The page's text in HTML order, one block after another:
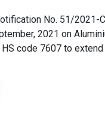
No. 51/2021-
2021 on
code 7607 to